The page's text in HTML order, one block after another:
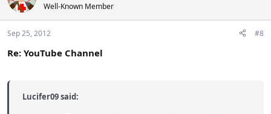
Well-Known Member
Sep 25, 2012 #8
Re: YouTube Channel
Lucifer09 said: